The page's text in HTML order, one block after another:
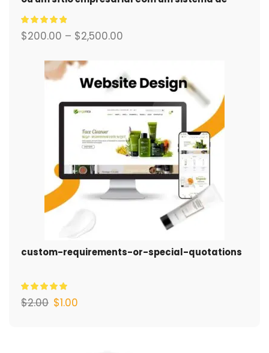
comércio eletrónico completo para si.
$200.00 – $2,500.00
custom-requirements-or-special-quotations
$2.00 $1.00